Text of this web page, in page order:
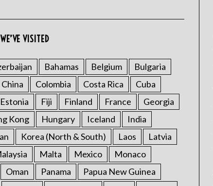
VISITED
Bahamas Belgium
Bulgaria
China
Colombia Costa Rica
Cuba
Estonia
Fiji Finland France
Georgia
Kong
Hungary Iceland
India
Korea (North & South) Laos
Latvia
Malta Mexico
Monaco
Oman
Panama
Papua New Guinea